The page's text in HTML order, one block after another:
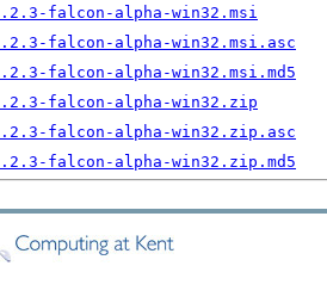
falcon-alpha-win32.msi
falcon-alpha-win32.msi.asc
falcon-alpha-win32.msi.md5
falcon-alpha-win32.zip
falcon-alpha-win32.zip.asc
falcon-alpha-win32.zip.md5